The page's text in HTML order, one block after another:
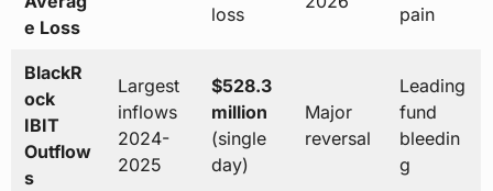
e Loss
loss
pain
BlackR
ock
IBIT
Outflow
s
Largest
inflows
2024-
2025
$528.3
million
(single
day)
Major
reversal
Leading
fund
bleedin
g